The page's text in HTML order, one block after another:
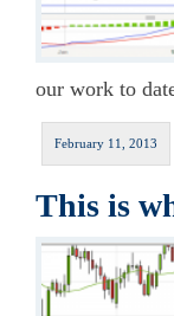
our work to
February 11, 2013
This is